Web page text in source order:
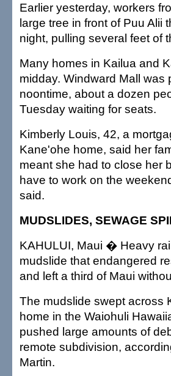
Earlier yesterday, workers
large tree in front of Puu Alii
night, pulling several feet of
Many homes in Kailua and
midday. Windward Mall
noontime, about a dozen
Tuesday waiting for seats.
Kimberly Louis, 42, a
Kane'ohe home, said her
meant she had to close her
have to work on the
said.
MUDSLIDES, SEWAGE
KAHULUI, Maui � Heavy
mudslide that endangered
and left a third of Maui
The mudslide swept across
home in the Waiohuli
pushed large amounts of
remote subdivision,
Martin.